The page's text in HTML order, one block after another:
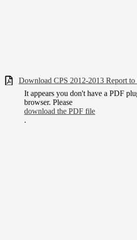
Download CPS 2012-2013 Report
It appears you don't have a PDF
browser. Please
download the PDF file
.